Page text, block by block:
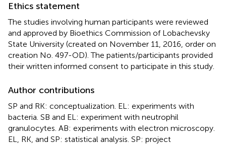
Ethics statement
The studies involving human participants were reviewed
and approved by Bioethics Commission of Lobachevsky
State University (created on November 11, 2016, order on
creation No. 497-OD). The patients/participants provided
their written informed consent to participate in this study.
Author contributions
SP and RK: conceptualization. EL: experiments with
bacteria. SB and EL: experiment with neutrophil
granulocytes. AB: experiments with electron microscopy.
EL, RK, and SP: statistical analysis. SP: project